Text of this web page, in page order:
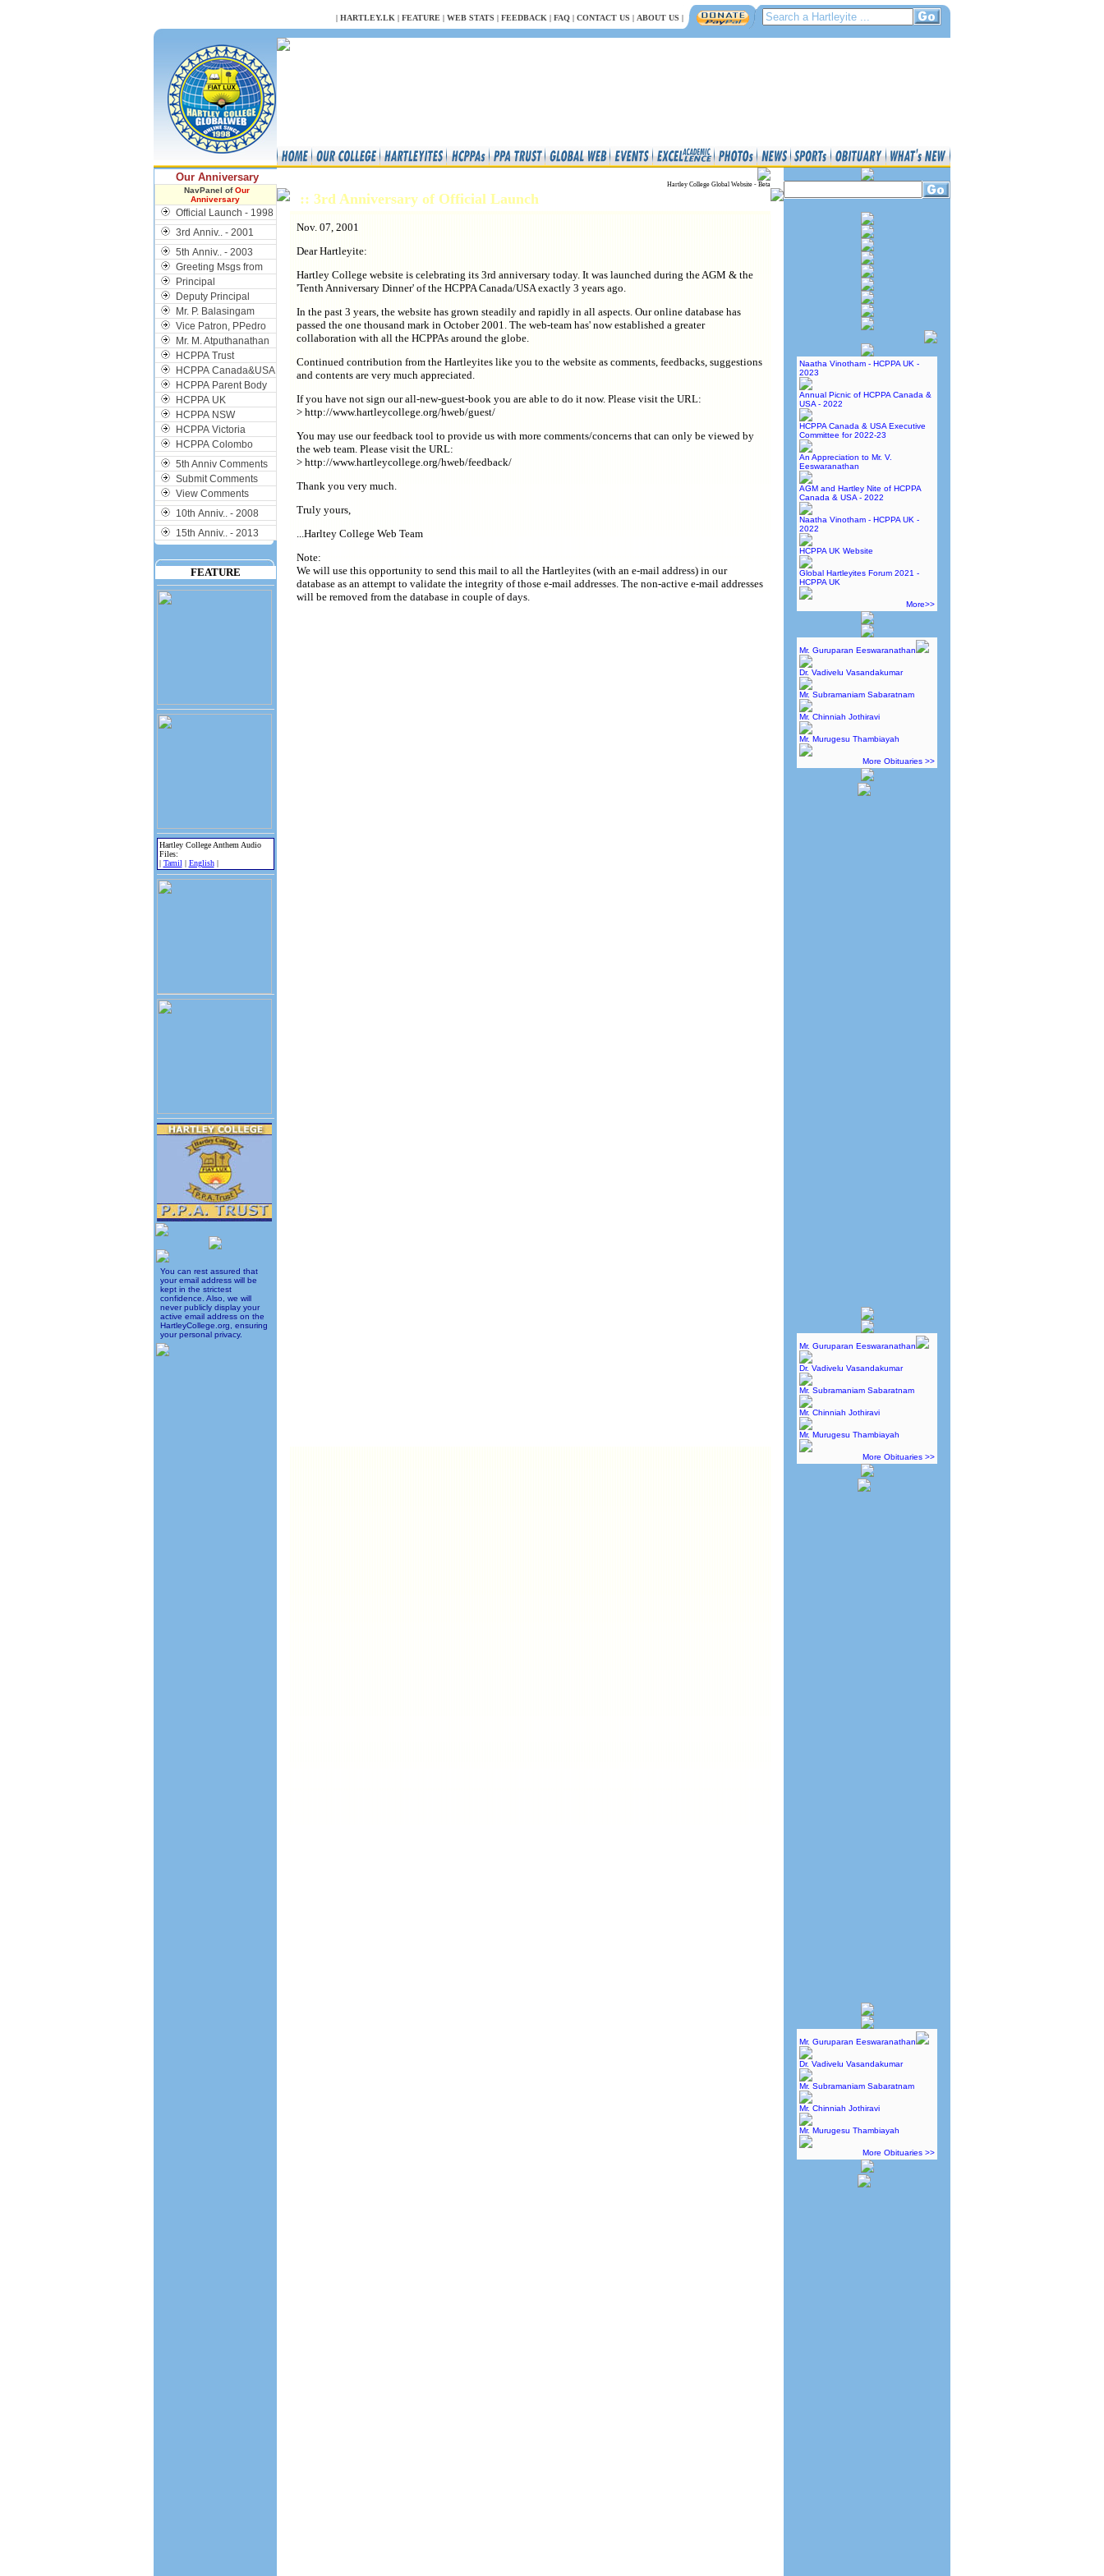
| HARTLEY.LK | FEATURE | WEB STATS | FEEDBACK | FAQ | CONTACT US | ABOUT US |
Our Anniversary
NavPanel ofOur
Anniversary
Official Launch - 1998
3rd Anniv.. - 2001
5th Anniv.. - 2003
Greeting Msgs from
Principal
Deputy Principal
Mr. P. Balasingam
Vice Patron, PPedro
Mr. M. Atputhanathan
HCPPA Trust
HCPPA Canada&USA
HCPPA Parent Body
HCPPA UK
HCPPA NSW
HCPPA Victoria
HCPPA Colombo
5th Anniv Comments
Submit Comments
View Comments
10th Anniv.. - 2008
15th Anniv.. - 2013
FEATURE
Hartley College Anthem Audio
Files:
| Tamil | English|
You can rest assured that
your email address will be
kept in the strictest
confidence. Also, we will
never publicly display your
active email address on the
HartleyCollege.org, ensuring
your personal privacy.
Hartley College Global Website - Beta
Naatha Vinotham - HCPPA UK -
2023
Annual Picnic of HCPPA Canada &
USA - 2022
HCPPA Canada & USA Executive
Committee for 2022-23
An Appreciation to Mr. V.
Eeswaranathan
AGM and Hartley Nite of HCPPA
Canada & USA - 2022
Naatha Vinotham - HCPPA UK -
2022
HCPPA UK Website
Global Hartleyites Forum 2021 -
HCPPA UK
More>>
Mr. Guruparan Eeswaranathan
Dr. Vadivelu Vasandakumar
Mr. Subramaniam Sabaratnam
Mr. Chinniah Jothiravi
Mr. Murugesu Thambiayah
More Obituaries >>
Mr. Guruparan Eeswaranathan
Dr. Vadivelu Vasandakumar
Mr. Subramaniam Sabaratnam
Mr. Chinniah Jothiravi
Mr. Murugesu Thambiayah
More Obituaries >>
Mr. Guruparan Eeswaranathan
Dr. Vadivelu Vasandakumar
Mr. Subramaniam Sabaratnam
Mr. Chinniah Jothiravi
Mr. Murugesu Thambiayah
More Obituaries >>
:: 3rd Anniversary of Official Launch
Nov. 07, 2001
Dear Hartleyite:
Hartley College website is celebrating its 3rd anniversary today. It was launched during the AGM & the
'Tenth Anniversary Dinner' of the HCPPA Canada/USA exactly 3 years ago.
In the past 3 years, the website has grown steadily and rapidly in all aspects. Our online database has
passed the one thousand mark in October 2001. The web-team has' now established a greater
collaboration with all the HCPPAs around the globe.
Continued contribution from the Hartleyites like you to the website as comments, feedbacks, suggestions
and contents are very much appreciated.
If you have not sign our all-new-guest-book you are able to do it now. Please visit the URL:
> http://www.hartleycollege.org/hweb/guest/
You may use our feedback tool to provide us with more comments/concerns that can only be viewed by
the web team. Please visit the URL:
> http://www.hartleycollege.org/hweb/feedback/
Thank you very much.
Truly yours,
...Harltey College Web Team
Note:
We will use this opportunity to send this mail to all the Hartleyites (with an e-mail address) in our
database as an attempt to validate the integrity of those e-mail addresses. The non-active e-mail addresses
will be removed from the database in couple of days.